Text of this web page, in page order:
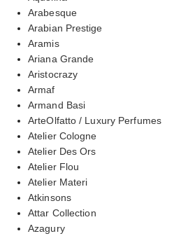
Arabesque
Arabian Prestige
Aramis
Ariana Grande
Aristocrazy
Armaf
Armand Basi
ArteOlfatto / Luxury Perfumes
Atelier Cologne
Atelier Des Ors
Atelier Flou
Atelier Materi
Atkinsons
Attar Collection
Azagury